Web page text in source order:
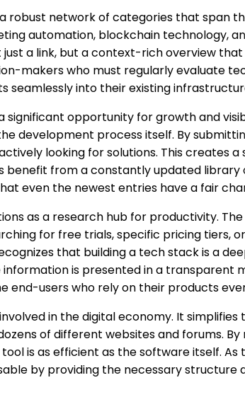
robust network of categories that span
automation, blockchain technology,
a link, but a context-rich overview
makers who must regularly evaluate
seamlessly into their existing
opportunity for growth and
development process itself. By
looking for solutions. This creates
benefit from a constantly updated
even the newest entries have a fair
as a research hub for productivity.
for free trials, specific pricing tiers,
that building a tech stack is a
is presented in a
end-users who rely on their products
in the digital economy. It
of different websites and forums.
is as efficient as the software itself. As
by providing the necessary